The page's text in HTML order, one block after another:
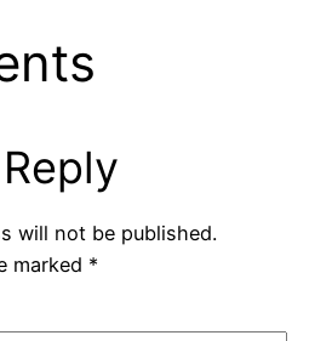
will not be published.
marked *